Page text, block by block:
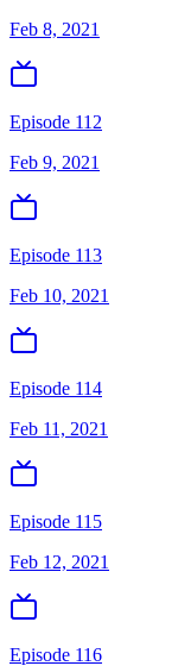
Feb 8, 2021
Episode 112
Feb 9, 2021
Episode 113
Feb 10, 2021
Episode 114
Feb 11, 2021
Episode 115
Feb 12, 2021
Episode 116